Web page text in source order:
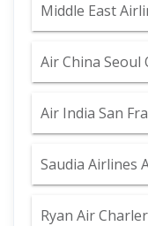
Middle East
Air China Seoul
Air India San
Saudia Airlines
Ryan Air